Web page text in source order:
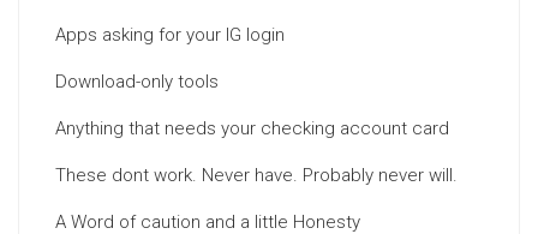
Apps asking for your IG login
Download-only tools
Anything that needs your checking account card
These dont work. Never have. Probably never will.
A Word of caution and a little Honesty